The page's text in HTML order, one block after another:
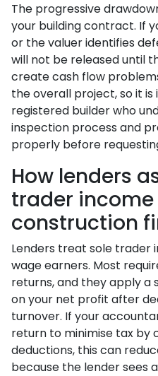
The progressive
your building contract. If
or the valuer identifies
will not be released until
create cash flow
the overall project, so it
registered builder who
inspection process and
properly before
How lenders
trader income
construction
Lenders treat sole trader
wage earners. Most
returns, and they apply a
on your net profit after
turnover. If your
return to minimise tax by
deductions, this can
because the lender sees